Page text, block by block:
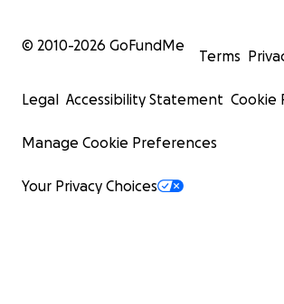
© 2010-2026 GoFundMe
Terms
Legal Accessibility Statement Cookie
Manage Cookie Preferences
Your Privacy Choices